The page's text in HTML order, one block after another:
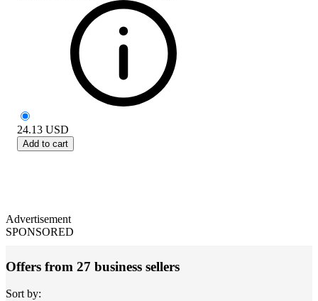
24.13 USD
Add to cart
Advertisement
SPONSORED
Offers from 27 business sellers
Sort by: